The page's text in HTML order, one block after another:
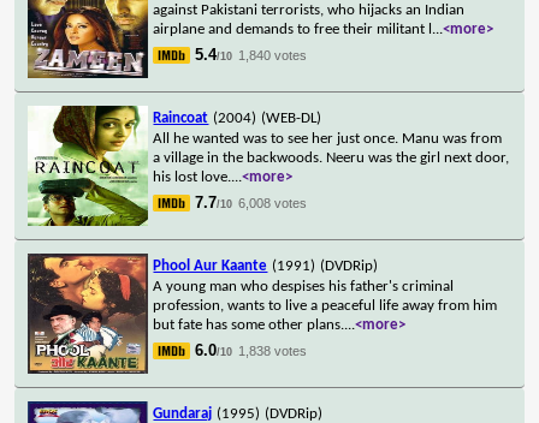
against Pakistani terrorists, who hijacks an Indian
airplane and demands to free their militant l ...<more>
5.4/10 1,840 votes
Raincoat (2004) (WEB-DL)
All he wanted was to see her just once. Manu was from
a village in the backwoods. Neeru was the girl next door,
his lost love....<more>
7.7/10 6,008 votes
Phool Aur Kaante (1991) (DVDRip)
A young man who despises his father's criminal
profession, wants to live a peaceful life away from him
but fate has some other plans....<more>
6.0/10 1,838 votes
Gundaraj (1995) (DVDRip)